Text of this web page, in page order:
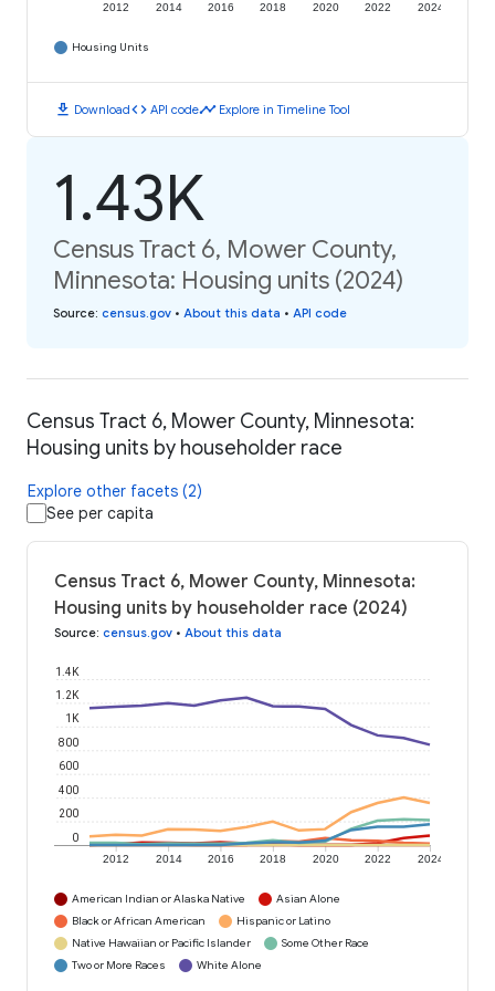
2012 2014 2016 2018 2020 2022 2024
Housing Units
download Downloadcode API codetimeline Explore in Timeline Tool
1.43K
Census Tract 6, Mower County,
Minnesota: Housing units (2024)
Source: census.gov • About this data • API code
Census Tract 6, Mower County, Minnesota:
Housing units by householder race
Explore other facets (2)
See per capita
Census Tract 6, Mower County, Minnesota:
Housing units by householder race (2024)
Source: census.gov • About this data
2012 2014 2016 2018 2020 2022 2024
0
200
400
600
800
1K
1.2K
1.4K
American Indian or Alaska Native
Asian Alone
Black or African American
Hispanic or Latino
Native Hawaiian or Pacific Islander
Some Other Race
Two or More Races
White Alone